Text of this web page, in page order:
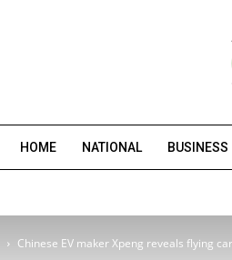
HOME NATIONAL BUSINESS
Chinese EV maker Xpeng reveals flying